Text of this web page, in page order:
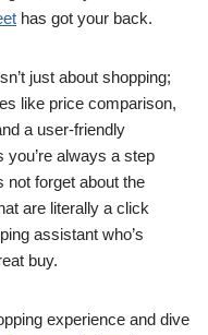
has got your back.
just about shopping;
like price comparison,
a user-friendly
you’re always a step
not forget about the
are literally a click
assistant who’s
buy.
experience and dive